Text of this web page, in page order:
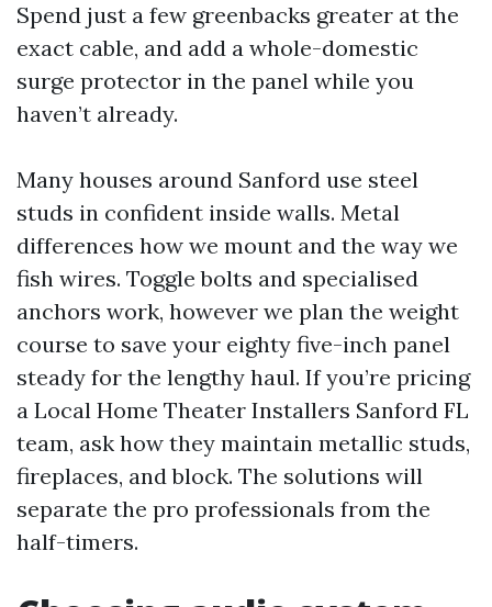
Spend just a few greenbacks greater at the
exact cable, and add a whole-domestic
surge protector in the panel while you
haven’t already.
Many houses around Sanford use steel
studs in confident inside walls. Metal
differences how we mount and the way we
fish wires. Toggle bolts and specialised
anchors work, however we plan the weight
course to save your eighty five-inch panel
steady for the lengthy haul. If you’re pricing
a Local Home Theater Installers Sanford FL
team, ask how they maintain metallic studs,
fireplaces, and block. The solutions will
separate the pro professionals from the
half-timers.